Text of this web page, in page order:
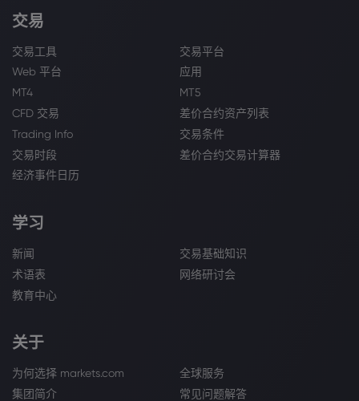
交易
交易工具
交易平台
Web 平台
应用
MT4
MT5
CFD 交易
差价合约资产列表
Trading Info
交易条件
交易时段
差价合约交易计算器
经济事件日历
学习
新闻
交易基础知识
术语表
网络研讨会
教育中心
关于
为何选择 markets.com
全球服务
集团简介
常见问题解答